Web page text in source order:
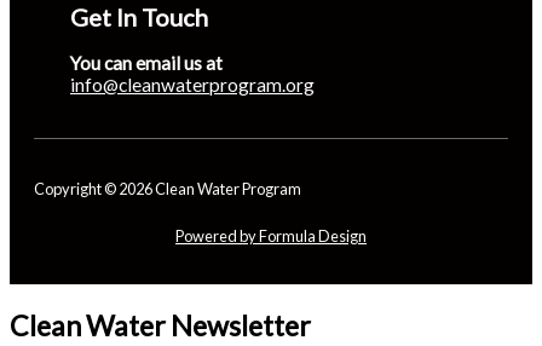
Get In Touch
You can email us at
info@cleanwaterprogram.org
Copyright © 2026 Clean Water Program
Powered by Formula Design
Clean Water Newsletter